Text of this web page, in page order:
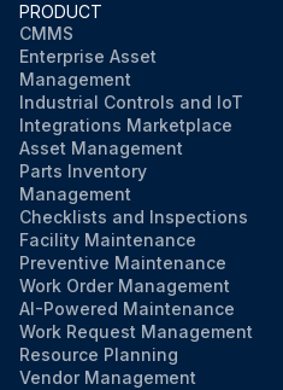
PRODUCT
CMMS
Enterprise Asset
Management
Industrial Controls and IoT
Integrations Marketplace
Asset Management
Parts Inventory
Management
Checklists and Inspections
Facility Maintenance
Preventive Maintenance
Work Order Management
AI-Powered Maintenance
Work Request Management
Resource Planning
Vendor Management